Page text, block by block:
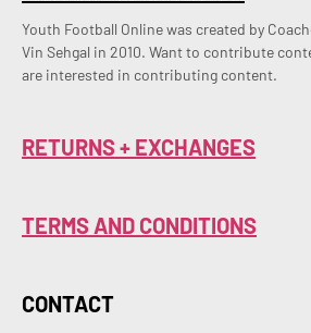
Youth Football Online was created by
Vin Sehgal in 2010. Want to contribute
are interested in contributing content.
RETURNS + EXCHANGES
TERMS AND CONDITIONS
CONTACT